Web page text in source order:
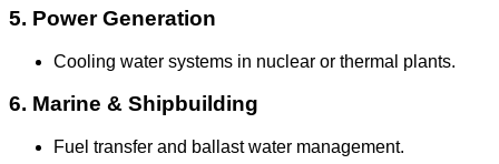
5. Power Generation
Cooling water systems in nuclear or thermal plants.
6. Marine & Shipbuilding
Fuel transfer and ballast water management.